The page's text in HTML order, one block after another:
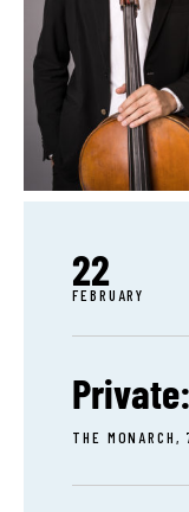
22
FEBRUARY
THE MONARCH,